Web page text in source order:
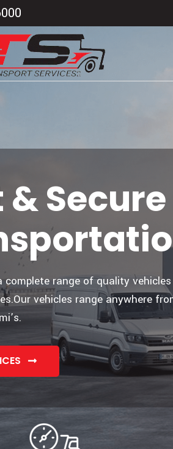
& Secure
complete range of quality
vehicles range anywhere